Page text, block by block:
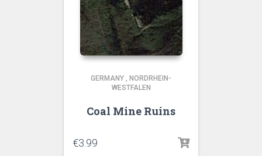
GERMANY , NORDRHEIN-
WESTFALEN
Coal Mine Ruins
€3.99